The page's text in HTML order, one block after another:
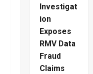
Investigat
ion
Exposes
RMV Data
Fraud
Claims